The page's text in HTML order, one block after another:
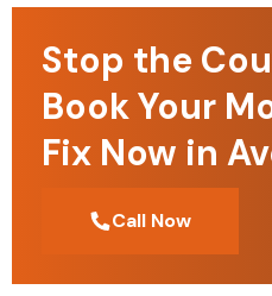
Stop the
Book Your
Fix Now in
Call Now